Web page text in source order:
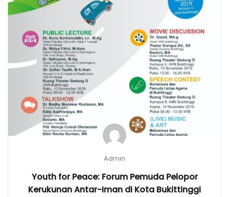
Admin
Youth for Peace: Forum Pemuda Pelopor
Kerukunan Antar-Iman di Kota Bukittinggi